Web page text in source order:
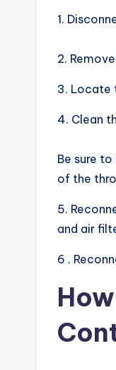
1.
2.
3. Locate
4. Clean
Be sure
of the
5.
and air
6 .